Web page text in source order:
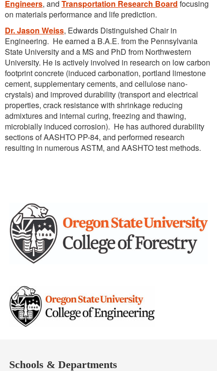
Engineers, and Transportation Research Board focusing
on materials performance and life prediction.
Dr. Jason Weiss, Edwards Distinguished Chair in
Engineering. He earned a B.A.E. from the Pennsylvania
State University and a MS and PhD from Northwestern
University. He is actively involved in research on low carbon
footprint concrete (induced carbonation, portland limestone
cement, supplementary cements, and cellulose nano-
crystals) and improved durability (transport and electrical
properties, crack resistance with shrinkage reducing
admixtures and internal curing, freezing and thawing,
microbially induced corrosion). He has authored durability
sections of AASHTO PP-84, and performed research
resulting in numerous ASTM, and AASHTO test methods.
Schools & Departments